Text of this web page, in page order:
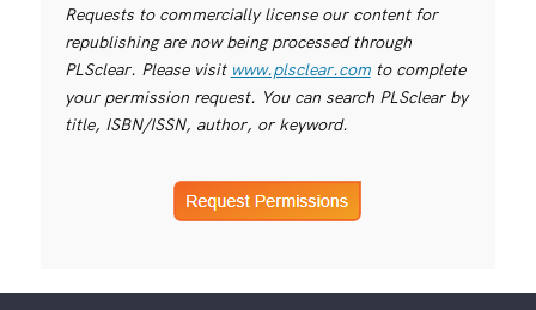
Requests to commercially license our content for
republishing are now being processed through
PLSclear. Please visit www.plsclear.comto complete
your permission request. You can search PLSclear by
title, ISBN/ISSN, author, or keyword.